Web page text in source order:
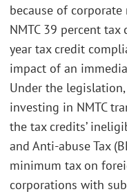
because of
NMTC 39 percent
year tax credit
impact of an
Under the
investing in NMTC
the tax credits’
and Anti-abuse Tax
minimum tax on
corporations with